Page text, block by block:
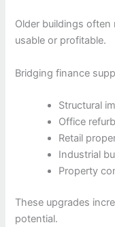
Older buildings
usable or profitable.
Bridging finance
Structural
Office
Retail
Industrial
Property
These upgrades
potential.